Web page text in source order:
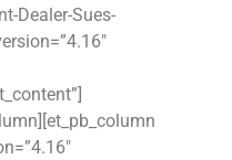
Dealer-Sues-